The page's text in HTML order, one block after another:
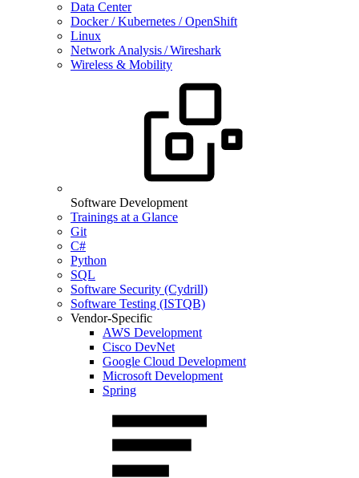
Data Center
Docker / Kubernetes / OpenShift
Linux
Network Analysis / Wireshark
Wireless & Mobility
Software Development
Trainings at a Glance
Git
C#
Python
SQL
Software Security (Cydrill)
Software Testing (ISTQB)
Vendor-Specific
AWS Development
Cisco DevNet
Google Cloud Development
Microsoft Development
Spring